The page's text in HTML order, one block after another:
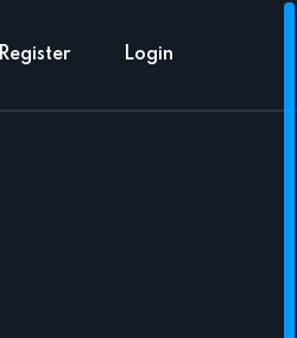
Register Login